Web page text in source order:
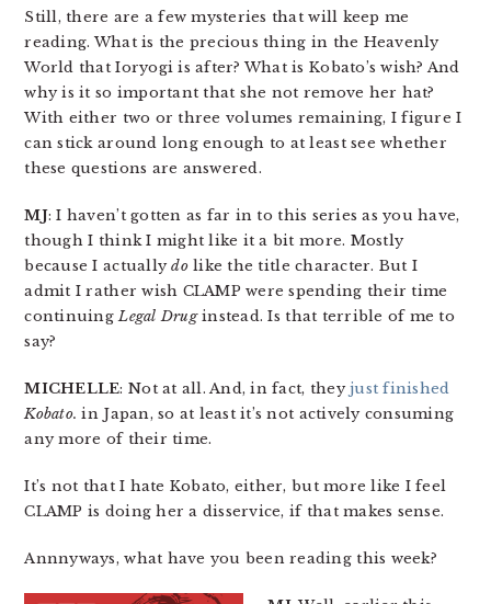
Still, there are a few mysteries that will keep me
reading. What is the precious thing in the Heavenly
World that Ioryogi is after? What is Kobato’s wish? And
why is it so important that she not remove her hat?
With either two or three volumes remaining, I figure I
can stick around long enough to at least see whether
these questions are answered.
MJ: I haven’t gotten as far in to this series as you have,
though I think I might like it a bit more. Mostly
because I actuallydolike the title character. But I
admit I rather wish CLAMP were spending their time
continuingLegal Druginstead. Is that terrible of me to
say?
MICHELLE: Not at all. And, in fact, theyjust finished
Kobato. in Japan, so at least it’s not actively consuming
any more of their time.
It’s not that I hate Kobato, either, but more like I feel
CLAMP is doing her a disservice, if that makes sense.
Annnyways, what have you been reading this week?